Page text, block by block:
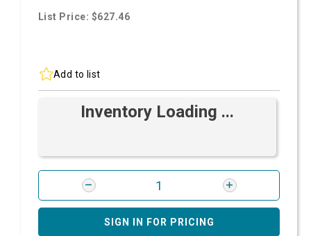
List Price: $627.46
Add to list
Inventory Loading ...
SIGN IN FOR PRICING